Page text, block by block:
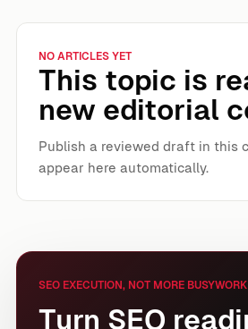
NO ARTICLES YET
This topic is
new editorial
Publish a reviewed draft in this
appear here automatically.
SEO EXECUTION, NOT MORE BUSYWORK
Turn SEO